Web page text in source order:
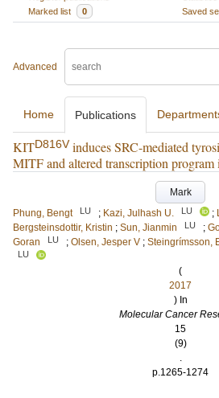
Marked list
0 Saved
Advanced
Home Publications
KITD816V induces SRC-mediated
MITF and altered transcription program
Mark
Phung, Bengt
LU ; Kazi, Julhash U. LU ;
Bergsteinsdottir, Kristin ; Sun, Jianmin LU ;
Goran
LU ; Olsen, Jesper V ; Steingrímsson,
LU
(
2017
) In
Molecular Cancer
15
(9)
.
p.1265-1274